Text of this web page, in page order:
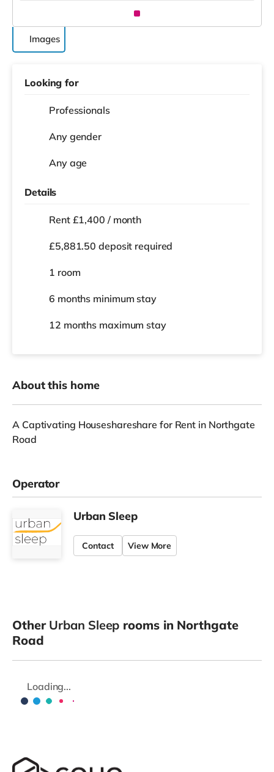
Images
Looking for
Professionals
Any gender
Any age
Details
Rent £1,400 / month
£5,881.50 deposit required
1 room
6 months minimum stay
12 months maximum stay
About this home
A Captivating Houseshareshare for Rent in Northgate
Road
Operator
Urban Sleep
Contact View More
Other Urban Sleep rooms in Northgate
Road
Loading...